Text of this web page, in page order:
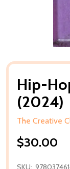
Hip-
(2024)
The Creative
$30.00
SKU: